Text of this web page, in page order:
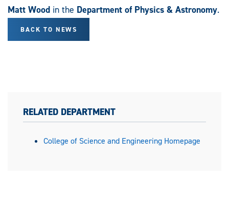
Matt Wood in the Department of Physics & Astronomy.
BACK TO NEWS
RELATED DEPARTMENT
College of Science and Engineering Homepage